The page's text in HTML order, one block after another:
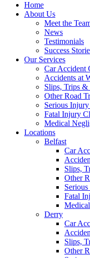
Home
About Us
Meet the
News
Testimonials
Success
Our Services
Car Accident
Accidents at
Slips, Trips &
Other Road
Serious
Fatal Injury
Medical
Locations
Belfast
Car
Slips,
Other
Fatal
Derry
Car
Slips,
Other